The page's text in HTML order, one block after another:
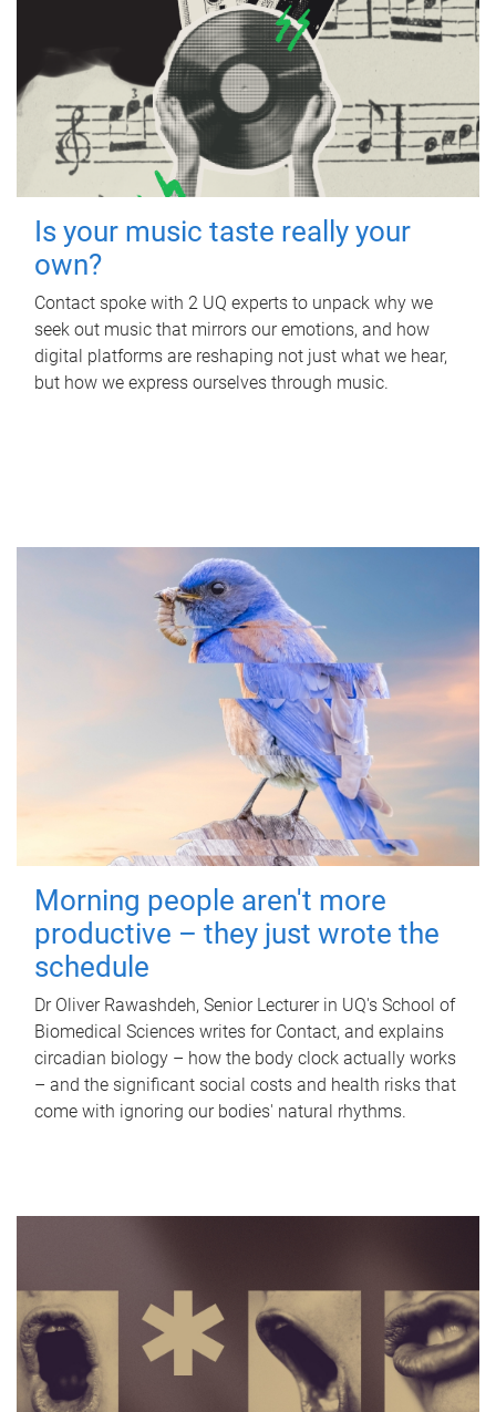
Is your music taste really your
own?
Contact spoke with 2 UQ experts to unpack why we
seek out music that mirrors our emotions, and how
digital platforms are reshaping not just what we hear,
but how we express ourselves through music.
Morning people aren't more
productive – they just wrote the
schedule
Dr Oliver Rawashdeh, Senior Lecturer in UQ's School of
Biomedical Sciences writes for Contact, and explains
circadian biology – how the body clock actually works
– and the significant social costs and health risks that
come with ignoring our bodies' natural rhythms.